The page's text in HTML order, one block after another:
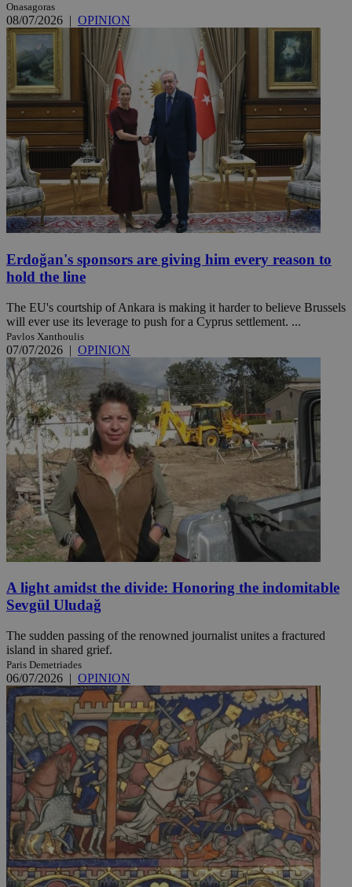
Onasagoras
08/07/2026 | OPINION
Erdoğan's sponsors are giving him every reason to
hold the line
The EU's courtship of Ankara is making it harder to believe Brussels
will ever use its leverage to push for a Cyprus settlement. ...
Pavlos Xanthoulis
07/07/2026 | OPINION
A light amidst the divide: Honoring the indomitable
Sevgül Uludağ
The sudden passing of the renowned journalist unites a fractured
island in shared grief.
Paris Demetriades
06/07/2026 | OPINION